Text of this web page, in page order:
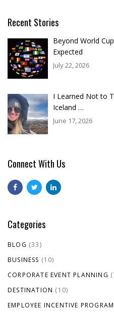
Recent Stories
Beyond World
Expected
July 22, 2026
I Learned Not to
Iceland …
June 17, 2026
Connect With Us
Categories
BLOG (33)
BUSINESS (10)
CORPORATE EVENT PLANNING
DESTINATION (10)
EMPLOYEE INCENTIVE